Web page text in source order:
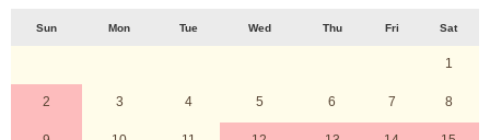
Sun Mon Tue Wed Thu Fri Sat
1
2 3 4 5 6 7 8